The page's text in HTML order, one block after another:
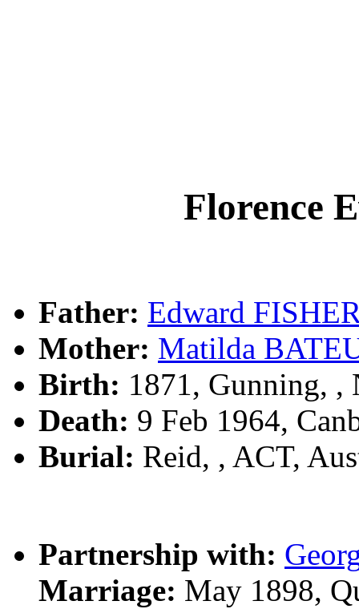
Florence
Father: Edward
Mother: Matilda
Birth: 1871, Gunning, ,
Death: 9 Feb 1964,
Burial: Reid, , ACT,
Partnership with:
Marriage: May 1898,